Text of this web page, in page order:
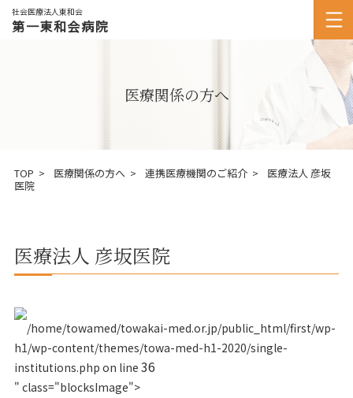
社会医療法人東和会
第一東和会病院
医療関係の方へ
TOP 医療関係の方へ 連携医療機関のご紹介
医療法人 彦坂
医院
医療法人 彦坂医院
/home/towamed/towakai-med.or.jp/public_html/first/wp-
h1/wp-content/themes/towa-med-h1-2020/single-
institutions.php on line 36
" class="blocksImage">